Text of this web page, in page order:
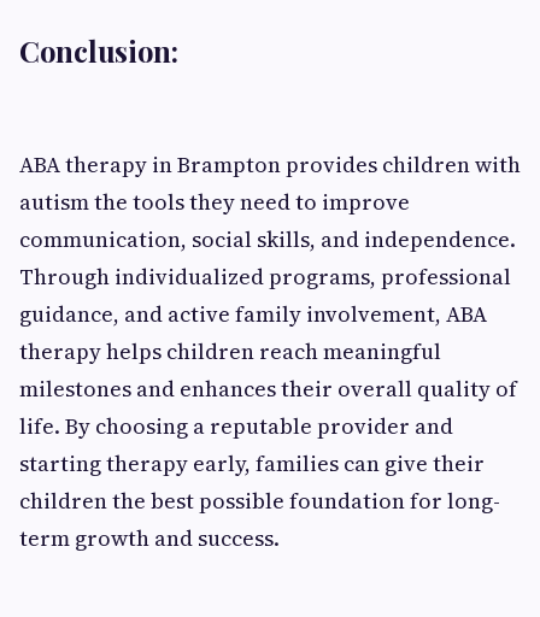
Conclusion:
ABA therapy in Brampton provides children with
autism the tools they need to improve
communication, social skills, and independence.
Through individualized programs, professional
guidance, and active family involvement, ABA
therapy helps children reach meaningful
milestones and enhances their overall quality of
life. By choosing a reputable provider and
starting therapy early, families can give their
children the best possible foundation for long-
term growth and success.